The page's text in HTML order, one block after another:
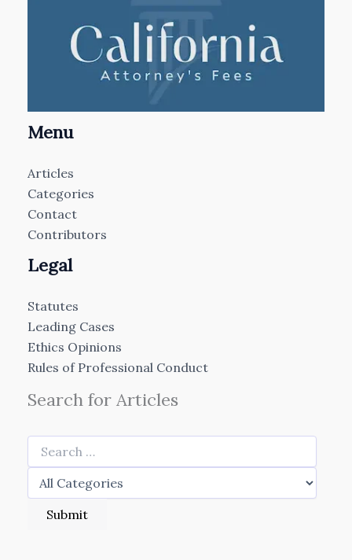
Menu
Articles
Categories
Contact
Contributors
Legal
Statutes
Leading Cases
Ethics Opinions
Rules of Professional Conduct
Search for Articles